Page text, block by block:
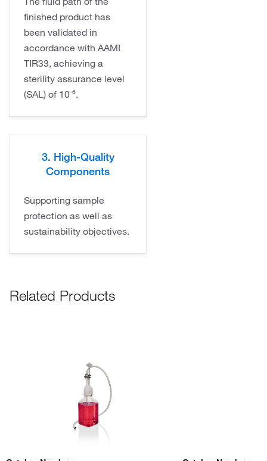
finished product has
been validated in
accordance with AAMI
TIR33, achieving a
sterility assurance level
(SAL) of 10⁻⁶.
3. High-Quality
Components
Supporting sample
protection as well as
sustainability objectives.
Related Products